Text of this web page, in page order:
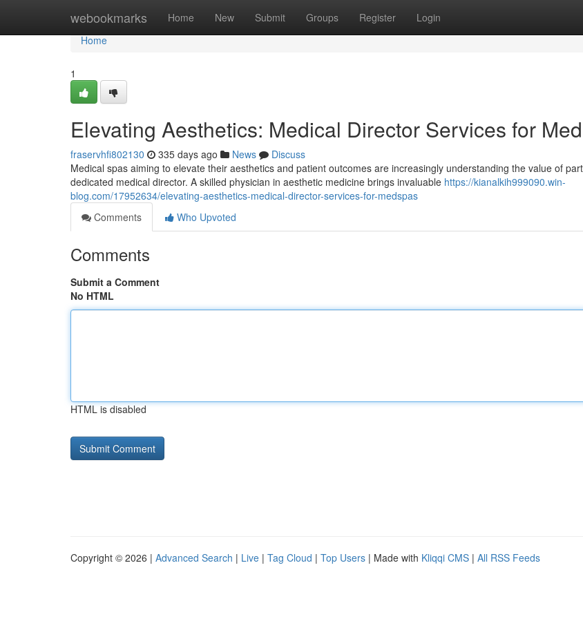
webookmarks Home New Submit Groups Register Login
Home
Home
1
Elevating Aesthetics: Medical Director Services for
fraservhfi802130 335 days ago News
Discuss
Medical spas aiming to elevate their aesthetics and patient outcomes are increasingly understanding the value of
dedicated medical director. A skilled physician in aesthetic medicine brings invaluable https://kianalkih999090.win-
blog.com/17952634/elevating-aesthetics-medical-director-services-for-medspas
Comments
Who Upvoted
Comments
Submit a Comment
No HTML
HTML is disabled
Copyright © 2026 | Advanced Search | Live | Tag Cloud | Top Users | Made with Kliqqi CMS | All RSS Feeds